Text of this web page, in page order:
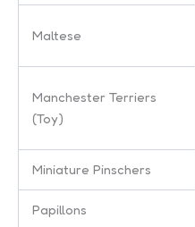
Maltese
Manchester Terriers
(Toy)
Miniature Pinschers
Papillons